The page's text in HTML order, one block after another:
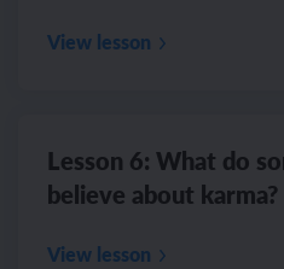
View lesson
Lesson 6: What do
believe about karma?
View lesson